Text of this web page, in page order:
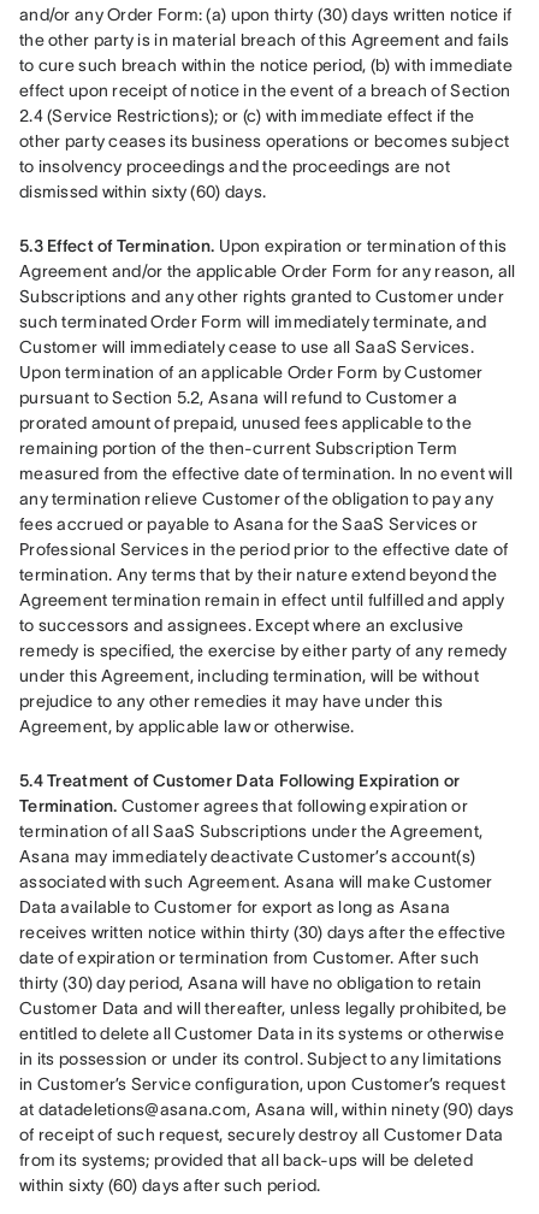
and/or any Order Form: (a) upon thirty (30) days written notice if
the other party is in material breach of this Agreement and fails
to cure such breach within the notice period, (b) with immediate
effect upon receipt of notice in the event of a breach of Section
2.4 (Service Restrictions); or (c) with immediate effect if the
other party ceases its business operations or becomes subject
to insolvency proceedings and the proceedings are not
dismissed within sixty (60) days.
5.3 Effect of Termination. Upon expiration or termination of this
Agreement and/or the applicable Order Form for any reason, all
Subscriptions and any other rights granted to Customer under
such terminated Order Form will immediately terminate, and
Customer will immediately cease to use all SaaS Services.
Upon termination of an applicable Order Form by Customer
pursuant to Section 5.2, Asana will refund to Customer a
prorated amount of prepaid, unused fees applicable to the
remaining portion of the then-current Subscription Term
measured from the effective date of termination. In no event will
any termination relieve Customer of the obligation to pay any
fees accrued or payable to Asana for the SaaS Services or
Professional Services in the period prior to the effective date of
termination. Any terms that by their nature extend beyond the
Agreement termination remain in effect until fulfilled and apply
to successors and assignees. Except where an exclusive
remedy is specified, the exercise by either party of any remedy
under this Agreement, including termination, will be without
prejudice to any other remedies it may have under this
Agreement, by applicable law or otherwise.
5.4 Treatment of Customer Data Following Expiration or
Termination. Customer agrees that following expiration or
termination of all SaaS Subscriptions under the Agreement,
Asana may immediately deactivate Customer’s account(s)
associated with such Agreement. Asana will make Customer
Data available to Customer for export as long as Asana
receives written notice within thirty (30) days after the effective
date of expiration or termination from Customer. After such
thirty (30) day period, Asana will have no obligation to retain
Customer Data and will thereafter, unless legally prohibited, be
entitled to delete all Customer Data in its systems or otherwise
in its possession or under its control. Subject to any limitations
in Customer’s Service configuration, upon Customer’s request
at datadeletions@asana.com, Asana will, within ninety (90) days
of receipt of such request, securely destroy all Customer Data
from its systems; provided that all back-ups will be deleted
within sixty (60) days after such period.